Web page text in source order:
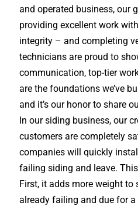
and operated business, our
providing excellent work
integrity – and completing
technicians are proud to
communication, top-tier
are the foundations we’ve
and it’s our honor to share
In our siding business, our
customers are completely
companies will quickly
failing siding and leave.
First, it adds more weight
already failing and due for